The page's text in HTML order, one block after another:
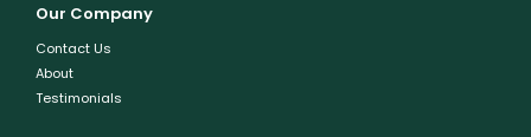
Our Company
Contact Us
About
Testimonials